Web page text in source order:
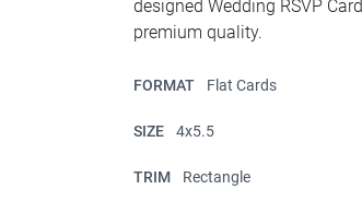
designed Wedding RSVP
premium quality.
FORMAT Flat Cards
SIZE 4x5.5
TRIM Rectangle